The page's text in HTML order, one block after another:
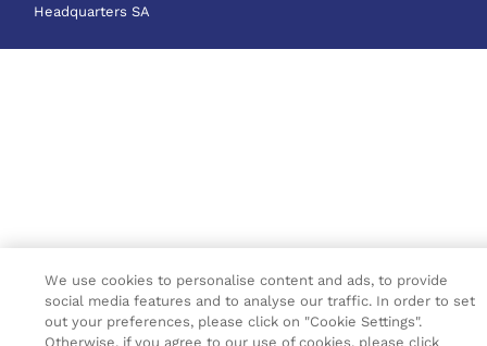
Headquarters SA
We use cookies to personalise content and ads, to provide
social media features and to analyse our traffic. In order to set
out your preferences, please click on "Cookie Settings".
Otherwise, if you agree to our use of cookies, please click